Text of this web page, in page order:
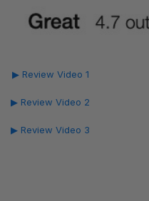
▶ Review Video 1
▶ Review Video 2
▶ Review Video 3